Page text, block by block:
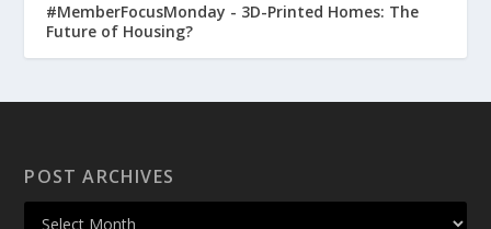
#MemberFocusMonday - 3D-Printed Homes: The
Future of Housing?
POST ARCHIVES